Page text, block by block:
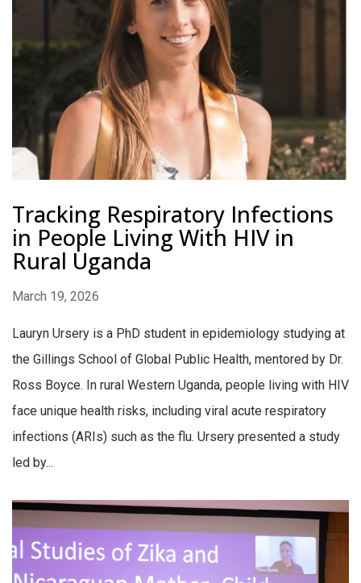
Tracking Respiratory Infections
in People Living With HIV in
Rural Uganda
March 19, 2026
Lauryn Ursery is a PhD student in epidemiology studying at
the Gillings School of Global Public Health, mentored by Dr.
Ross Boyce. In rural Western Uganda, people living with HIV
face unique health risks, including viral acute respiratory
infections (ARIs) such as the flu. Ursery presented a study
led by...